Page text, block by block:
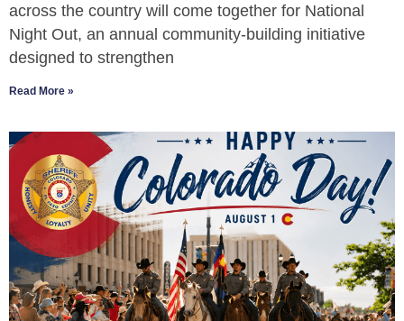
across the country will come together for National
Night Out, an annual community-building initiative
designed to strengthen
Read More »